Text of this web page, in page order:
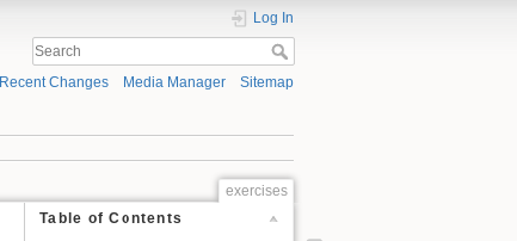
Log In
Recent Changes Media Manager Sitemap
exercises
Table of Contents